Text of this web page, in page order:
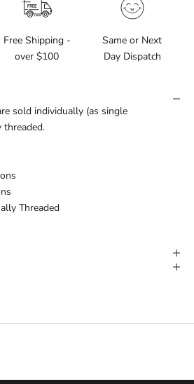
Free Shipping -
over $100
Same or Next
Day Dispatch
sold individually (as single
threaded.
Threaded